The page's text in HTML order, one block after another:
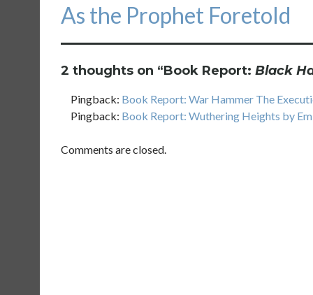
Next
post:
As the Prophet Foretold
2 thoughts on “Book Report: Black
Pingback: Book Report: War Hammer The
Pingback: Book Report: Wuthering Heights by
Comments are closed.